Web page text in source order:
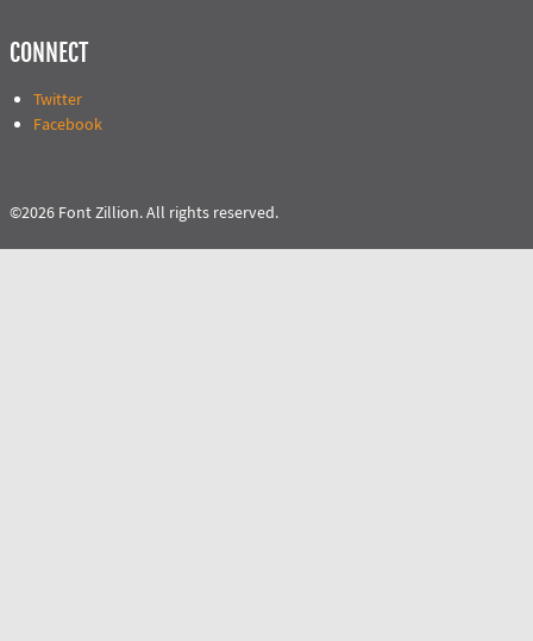
CONNECT
Twitter
Facebook
©2026 Font Zillion. All rights reserved.